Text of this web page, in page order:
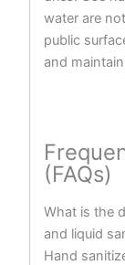
water are
public
and
(FAQs)
What is the
and liquid
Hand